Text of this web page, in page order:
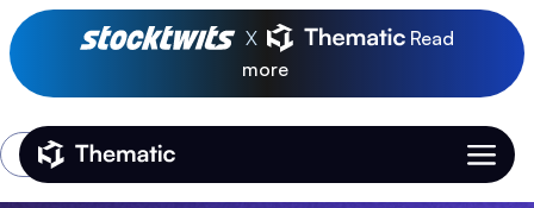
X
Read
more
Thematic Home
Login